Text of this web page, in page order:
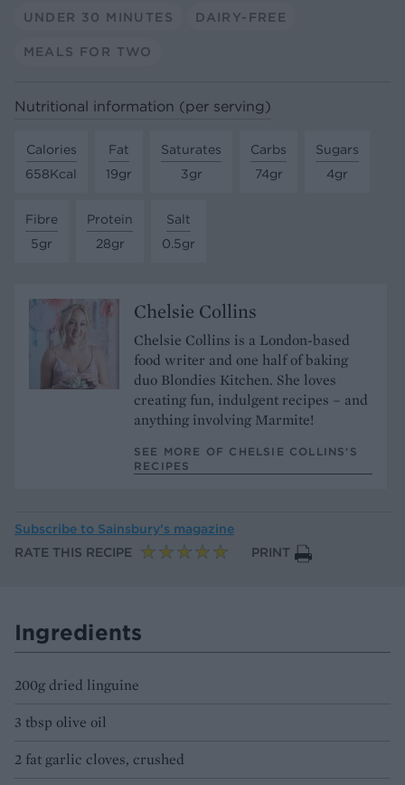
UNDER 30 MINUTES DAIRY-FREE
MEALS FOR TWO
Nutritional information (per serving)
Calories
658Kcal
Fat
19gr
Saturates
3gr
Carbs
74gr
Sugars
4gr
Fibre
5gr
Protein
28gr
Salt
0.5gr
Chelsie Collins
Chelsie Collins is a London-based
food writer and one half of baking
duo Blondies Kitchen. She loves
creating fun, indulgent recipes – and
anything involving Marmite!
SEE MORE OF CHELSIE COLLINS’S
RECIPES
Subscribe to Sainsbury’s magazine
RATE THIS RECIPE
PRINT
Ingredients
200g dried linguine
3 tbsp olive oil
2 fat garlic cloves, crushed